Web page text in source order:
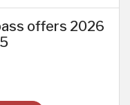
offers 2026